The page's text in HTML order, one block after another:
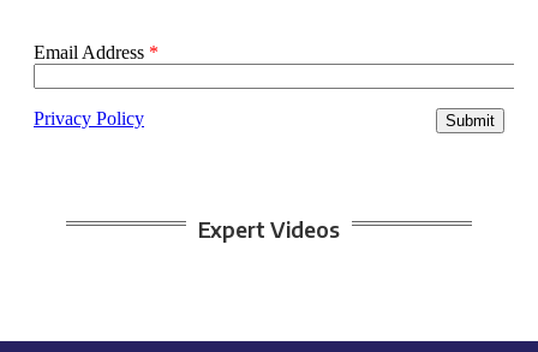
Expert Videos